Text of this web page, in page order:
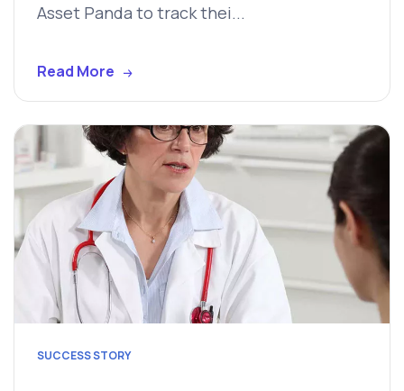
Asset Panda to track thei...
Read More
SUCCESS STORY